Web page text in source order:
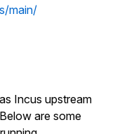
main/
Incus upstream
are some